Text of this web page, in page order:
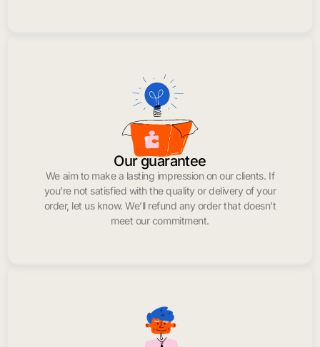
Our guarantee
We aim to make a lasting impression on our clients. If
you’re not satisfied with the quality or delivery of your
order, let us know. We’ll refund any order that doesn’t
meet our commitment.